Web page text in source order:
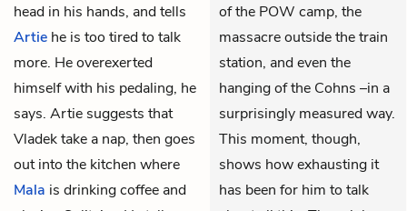
head in his hands, and tells
Artie he is too tired to talk
more. He overexerted
himself with his pedaling, he
says. Artie suggests that
Vladek take a nap, then goes
out into the kitchen where
Mala is drinking coffee and
of the POW camp, the
massacre outside the train
station, and even the
hanging of the Cohns –in a
surprisingly measured way.
This moment, though,
shows how exhausting it
has been for him to talk